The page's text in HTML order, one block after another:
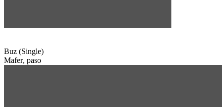
Buz (Single)
Mafer, paso